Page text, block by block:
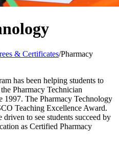
& Certificates/Pharmacy
has been helping students to
Pharmacy Technician
The Pharmacy Technology
Teaching Excellence Award.
to see students succeed by
as Certified Pharmacy